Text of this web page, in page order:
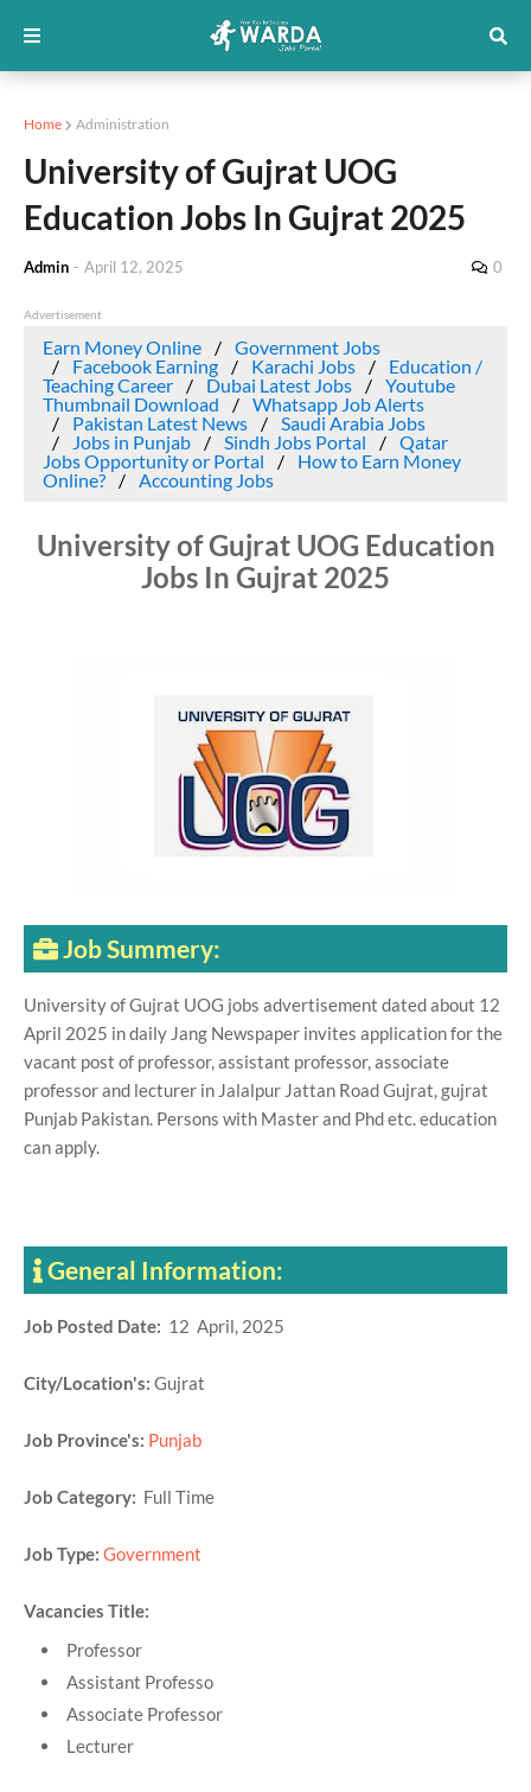
Home Administration
University of Gujrat UOG
Education Jobs In Gujrat 2025
Admin - April 12, 2025 0
Advertisement
Earn Money Online
Government Jobs
Facebook Earning
Karachi Jobs
Education /
Teaching Career
Dubai Latest Jobs
Youtube
Thumbnail Download
Whatsapp Job Alerts
Pakistan Latest News
Saudi Arabia Jobs
Jobs in Punjab
Sindh Jobs Portal
Qatar
Jobs Opportunity or Portal
How to Earn Money
Online?
Accounting Jobs
University of Gujrat UOG Education
Jobs In Gujrat 2025
Job Summery:
University of Gujrat UOG jobs advertisement dated about 12
April 2025 in daily Jang Newspaper invites application for the
vacant post of professor, assistant professor, associate
professor and lecturer in Jalalpur Jattan Road Gujrat, gujrat
Punjab Pakistan. Persons with Master and Phd etc. education
can apply.
General Information:
Job Posted Date: 12 April, 2025
City/Location's: Gujrat
Job Province's: Punjab
Job Category: Full Time
Job Type: Government
Vacancies Title:
Professor
Assistant Professo
Associate Professor
Lecturer